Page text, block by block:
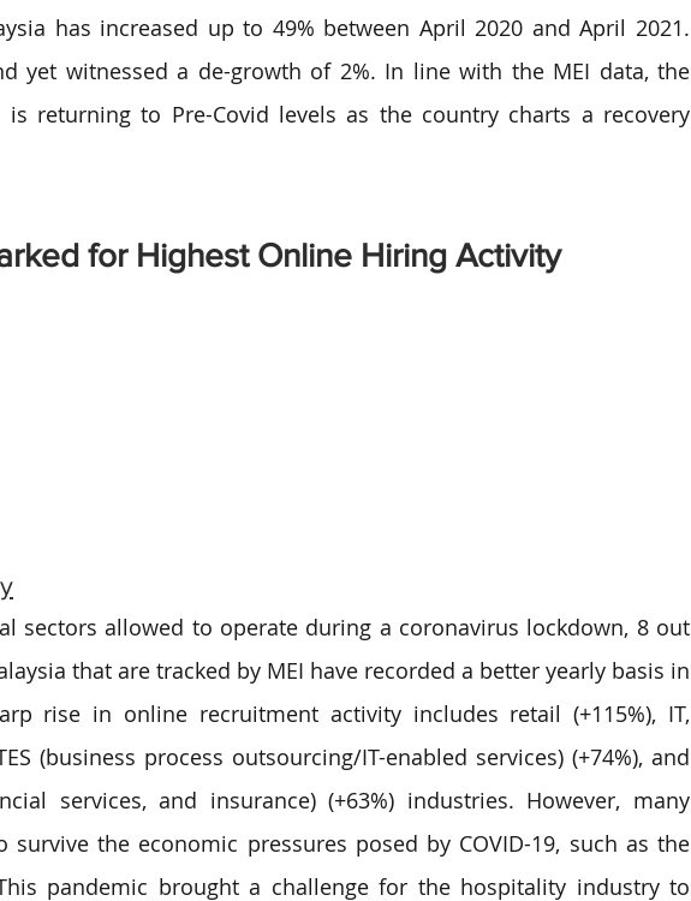
has increased up to 49% between April 2020 and April 2021.
yet witnessed a de-growth of 2%. In line with the MEI data, the
is returning to Pre-Covid levels as the country charts a recovery
for Highest Online Hiring Activity
sectors allowed to operate during a coronavirus lockdown, 8 out
that are tracked by MEI have recorded a better yearly basis in
rise in online recruitment activity includes retail (+115%), IT,
(business process outsourcing/IT-enabled services) (+74%), and
services, and insurance) (+63%) industries. However, many
survive the economic pressures posed by COVID-19, such as the
pandemic brought a challenge for the hospitality industry to